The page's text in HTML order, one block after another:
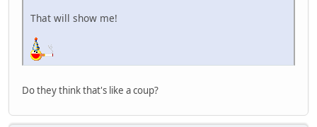
That will show me!
Do they think that's like a coup?